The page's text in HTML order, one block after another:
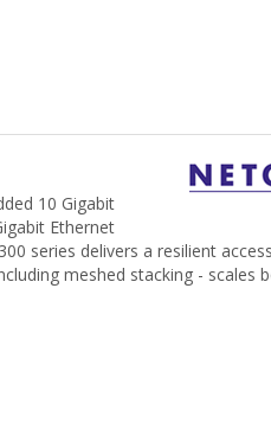
10 Gigabit
Ethernet
series delivers a resilient
meshed stacking - scales